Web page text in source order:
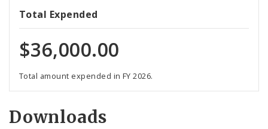
Total Expended
$36,000.00
Total amount expended in FY 2026.
Downloads